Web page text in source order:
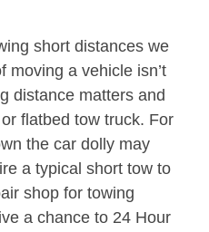
short distances we
moving a vehicle isn’t
distance matters and
flatbed tow truck. For
the car dolly may
a typical short tow to
shop for towing
a chance to 24 Hour